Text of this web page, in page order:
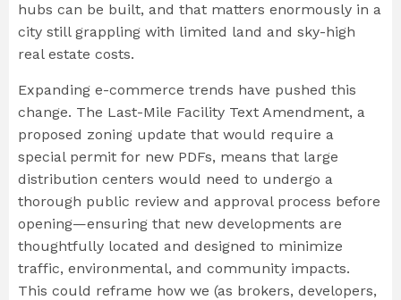
hubs can be built, and that matters enormously in a
city still grappling with limited land and sky-high
real estate costs.
Expanding e-commerce trends have pushed this
change. The Last-Mile Facility Text Amendment, a
proposed zoning update that would require a
special permit for new PDFs, means that large
distribution centers would need to undergo a
thorough public review and approval process before
opening—ensuring that new developments are
thoughtfully located and designed to minimize
traffic, environmental, and community impacts.
This could reframe how we (as brokers, developers,